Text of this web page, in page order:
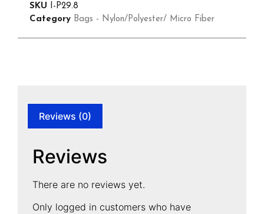
SKU I-P29.8
Category Bags - Nylon/Polyester/ Micro Fiber
Reviews (0)
Reviews
There are no reviews yet.
Only logged in customers who have